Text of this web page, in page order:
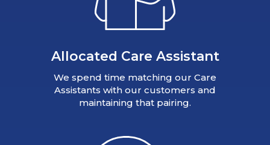
Allocated Care Assistant
We spend time matching our Care
Assistants with our customers and
maintaining that pairing.